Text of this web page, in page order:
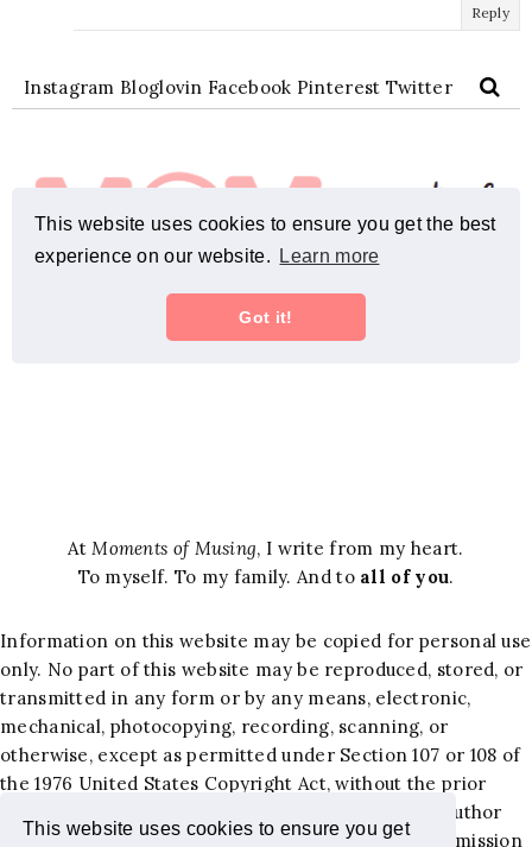
This website uses cookies to ensure you get
Reply
At Moments of Musing, I write from my heart.
To myself. To my family. And to all of you.
Information on this website may be copied for personal use
only. No part of this website may be reproduced, stored, or
transmitted in any form or by any means, electronic,
mechanical, photocopying, recording, scanning, or
otherwise, except as permitted under Section 107 or 108 of
the 1976 United States Copyright Act, without the prior
written permission of the author. Requests to the author
and publisher, Jacqueline Hernandez Lewis, for permission